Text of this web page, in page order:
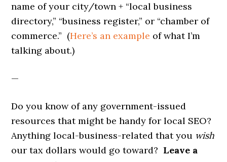
name of your city/town + “local business
directory,” “business register,” or “chamber of
commerce.” (Here’s an example of what I’m
talking about.)
—
Do you know of any government-issued
resources that might be handy for local SEO?
Anything local-business-related that you wish
our tax dollars would go toward? Leave a